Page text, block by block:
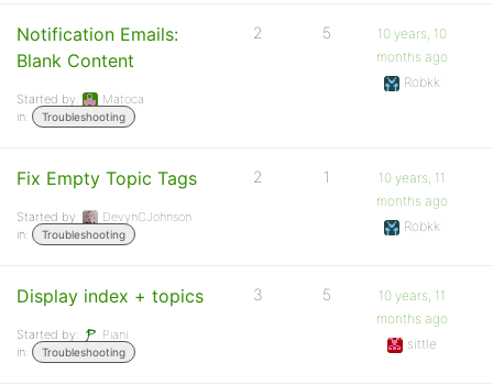
Notification Emails:
Blank Content
Started by:
Matoca
in:
Troubleshooting
2 5
10 years, 10
months ago
Robkk
Fix Empty Topic Tags
Started by:
DevynCJohnson
in:
Troubleshooting
2 1
10 years, 11
months ago
Robkk
Display index + topics
Started by:
Piani
in:
Troubleshooting
3 5
10 years, 11
months ago
sittle